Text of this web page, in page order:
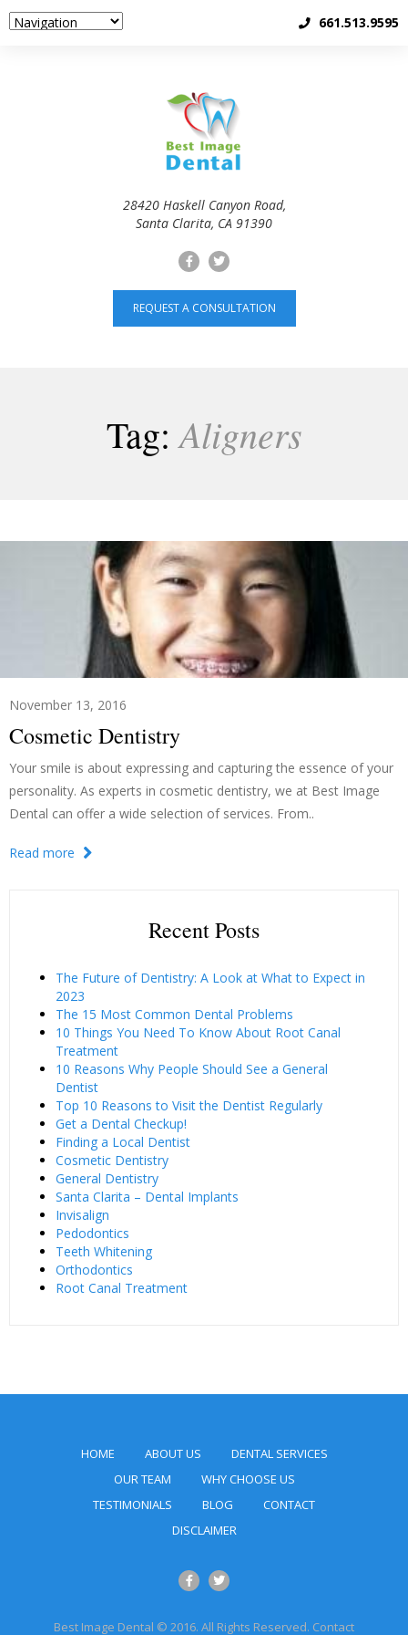
661.513.9595
28420 Haskell Canyon Road,
Santa Clarita, CA 91390
REQUEST A CONSULTATION
Tag:Aligners
November 13, 2016
Cosmetic Dentistry
Your smile is about expressing and capturing the essence of your
personality. As experts in cosmetic dentistry, we at Best Image
Dental can offer a wide selection of services. From..
Read more
Recent Posts
The Future of Dentistry: A Look at What to Expect in
2023
The 15 Most Common Dental Problems
10 Things You Need To Know About Root Canal
Treatment
10 Reasons Why People Should See a General
Dentist
Top 10 Reasons to Visit the Dentist Regularly
Get a Dental Checkup!
Finding a Local Dentist
Cosmetic Dentistry
General Dentistry
Santa Clarita – Dental Implants
Invisalign
Pedodontics
Teeth Whitening
Orthodontics
Root Canal Treatment
HOME ABOUT US
DENTAL SERVICES
OUR TEAM
WHY CHOOSE US
TESTIMONIALS
BLOG
CONTACT
DISCLAIMER
Best Image Dental © 2016. All Rights Reserved. Contact